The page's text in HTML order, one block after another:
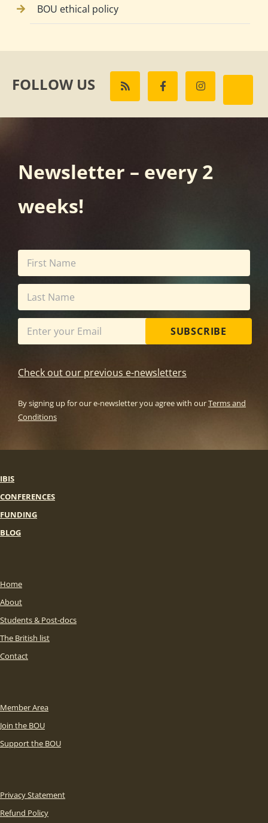
BOU ethical policy
FOLLOW US
Newsletter – every 2
weeks!
SUBSCRIBE
Check out our previous e-newsletters
By signing up for our e-newsletter you agree with ourTerms and
Conditions
IBIS
CONFERENCES
FUNDING
BLOG
Home
About
Students & Post-docs
The British list
Contact
Member Area
Join the BOU
Support the BOU
Privacy Statement
Refund Policy